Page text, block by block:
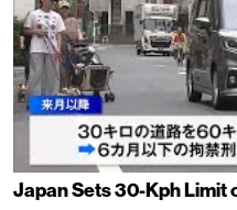
Japan Sets 30-Kph Limit